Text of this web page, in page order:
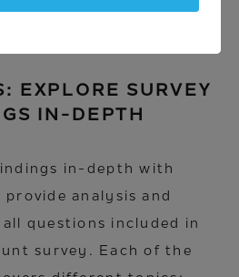
EXPLORE SURVEY
IN-DEPTH
in-depth with
analysis and
questions included in
survey. Each of the